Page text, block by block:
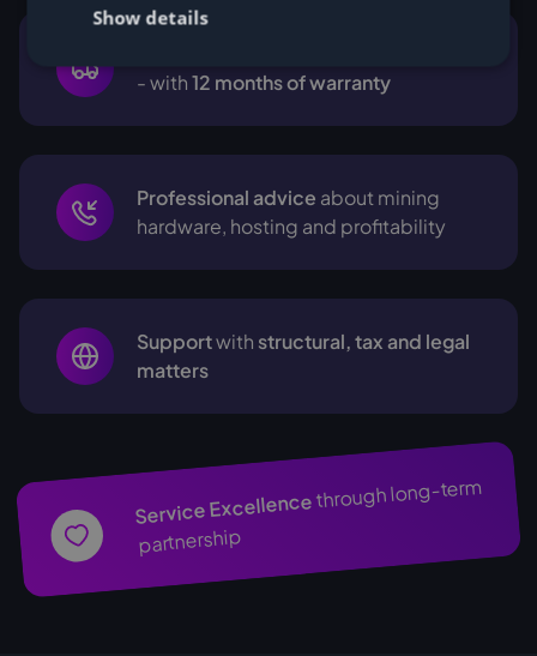
- with12 months of warranty
Professional advice about mining
hardware, hosting and profitability
Supportwith structural, tax and legal
matters
Service Excellencethrough long-term
partnership
Show details